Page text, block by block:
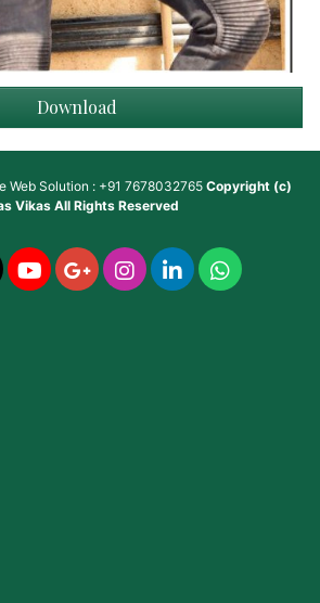
Download
Web Solution : +91 7678032765 Copyright (c)
VikasAll Rights Reserved